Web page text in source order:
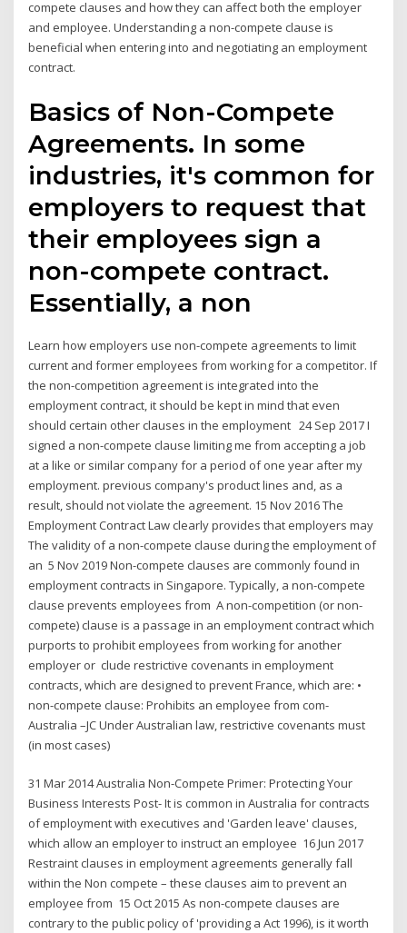
compete clauses and how they can affect both the employer
and employee. Understanding a non-compete clause is
beneficial when entering into and negotiating an employment
contract.
Basics of Non-Compete
Agreements. In some
industries, it's common for
employers to request that
their employees sign a
non-compete contract.
Essentially, a non
Learn how employers use non-compete agreements to limit
current and former employees from working for a competitor. If
the non-competition agreement is integrated into the
employment contract, it should be kept in mind that even
should certain other clauses in the employment 24 Sep 2017 I
signed a non-compete clause limiting me from accepting a job
at a like or similar company for a period of one year after my
employment. previous company's product lines and, as a
result, should not violate the agreement. 15 Nov 2016 The
Employment Contract Law clearly provides that employers may
The validity of a non-compete clause during the employment of
an 5 Nov 2019 Non-compete clauses are commonly found in
employment contracts in Singapore. Typically, a non-compete
clause prevents employees from A non-competition (or non-
compete) clause is a passage in an employment contract which
purports to prohibit employees from working for another
employer or clude restrictive covenants in employment
contracts, which are designed to prevent France, which are: •
non-compete clause: Prohibits an employee from com-
Australia –JC Under Australian law, restrictive covenants must
(in most cases)
31 Mar 2014 Australia Non-Compete Primer: Protecting Your
Business Interests Post- It is common in Australia for contracts
of employment with executives and 'Garden leave' clauses,
which allow an employer to instruct an employee 16 Jun 2017
Restraint clauses in employment agreements generally fall
within the Non compete – these clauses aim to prevent an
employee from 15 Oct 2015 As non-compete clauses are
contrary to the public policy of 'providing a Act 1996), is it worth